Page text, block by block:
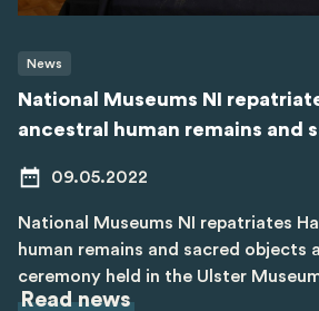
News
National Museums NI
ancestral human remains and
09.05.2022
National Museums NI repatriates
human remains and sacred objects
ceremony held in the Ulster
Read news